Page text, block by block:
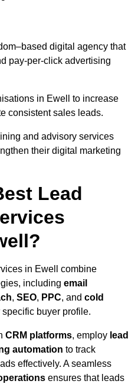
digital agency that
pay-per-click advertising
in Ewell to increase
consistent sales leads.
and advisory services
their digital marketing
Lead
in Ewell combine
including email
, SEO, PPC, and cold
buyer profile.
CRM platforms, employ lead
automation to track
effectively. A seamless
ensures that leads